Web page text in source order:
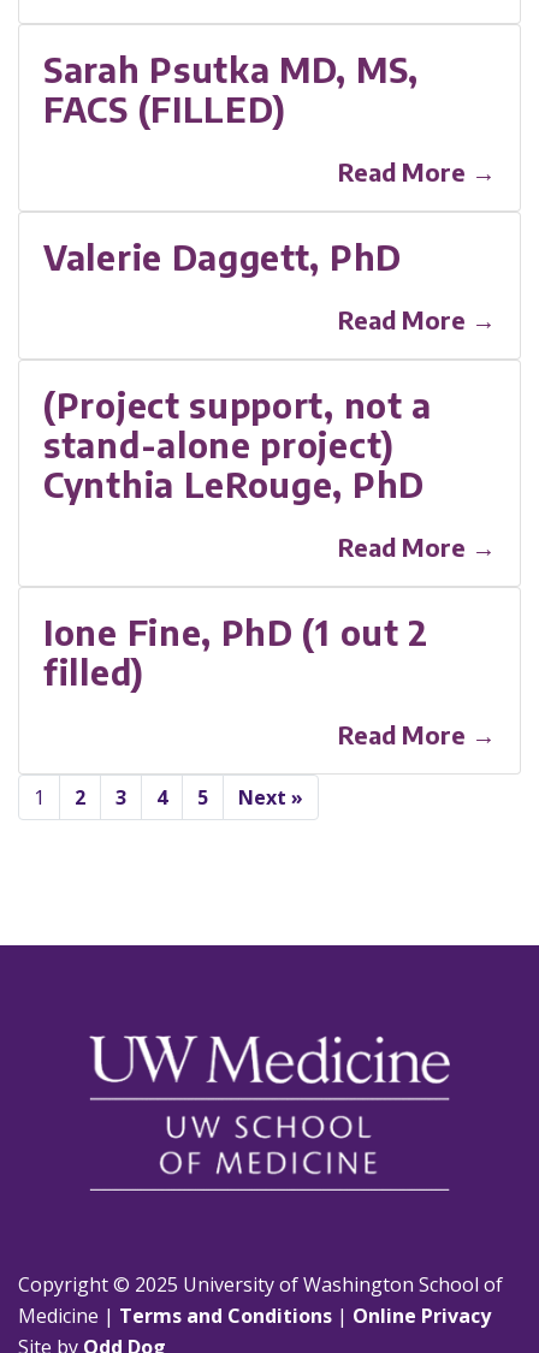
Sarah Psutka MD, MS,
FACS (FILLED)
Read More →
Valerie Daggett, PhD
Read More →
(Project support, not a
stand-alone project)
Cynthia LeRouge, PhD
Read More →
Ione Fine, PhD (1 out 2
filled)
Read More →
1 2 3 4 5 Next »
Copyright © 2025 University of Washington School of
Medicine | Terms and Conditions | Online Privacy
Site by Odd Dog